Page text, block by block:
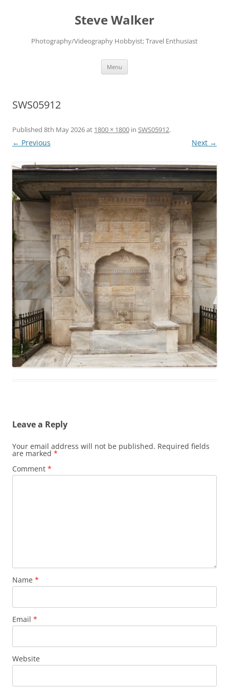
Steve Walker
Photography/Videography Hobbyist; Travel Enthusiast
Menu
SWS05912
Published 8th May 2026at 1800 × 1800 in SWS05912.
← Previous Next →
Leave a Reply
Your email address will not be published. Required fields
are marked *
Comment *
Name *
Email *
Website